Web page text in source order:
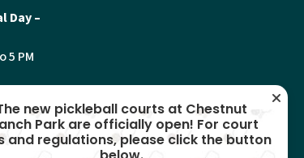
Day –
5 PM
and
new pickleball courts at Chestnut
Park are officially open! For court
and regulations, please click the button